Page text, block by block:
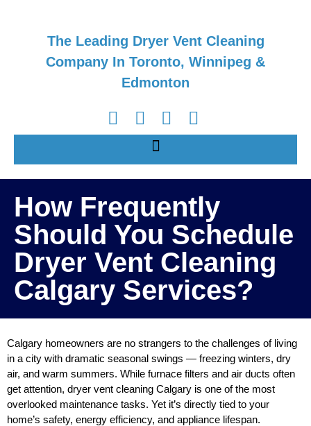
The Leading Dryer Vent Cleaning
Company In Toronto, Winnipeg &
Edmonton
How Frequently
Should You Schedule
Dryer Vent Cleaning
Calgary Services?
Calgary homeowners are no strangers to the challenges of living
in a city with dramatic seasonal swings — freezing winters, dry
air, and warm summers. While furnace filters and air ducts often
get attention, dryer vent cleaning Calgary is one of the most
overlooked maintenance tasks. Yet it’s directly tied to your
home’s safety, energy efficiency, and appliance lifespan.